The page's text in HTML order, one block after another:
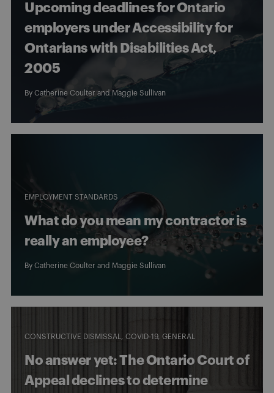
Upcoming deadlines for Ontario
employers under Accessibility for
Ontarians with Disabilities Act,
2005
By Catherine Coulter and Maggie Sullivan
EMPLOYMENT STANDARDS
What do you mean my contractor is
really an employee?
By Catherine Coulter and Maggie Sullivan
CONSTRUCTIVE DISMISSAL COVID-19 GENERAL
No answer yet: The Ontario Court of
Appeal declines to determine